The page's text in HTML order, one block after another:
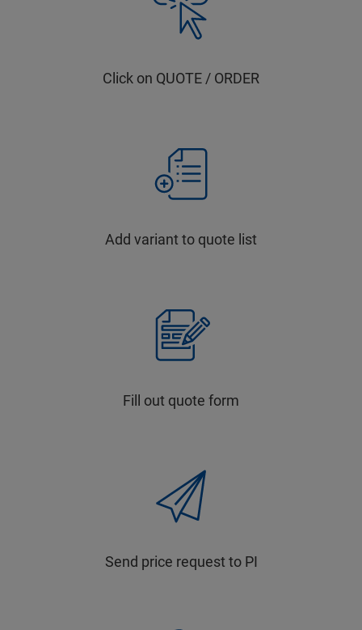
Click on QUOTE / ORDER
Add variant to quote list
Fill out quote form
Send price request to PI